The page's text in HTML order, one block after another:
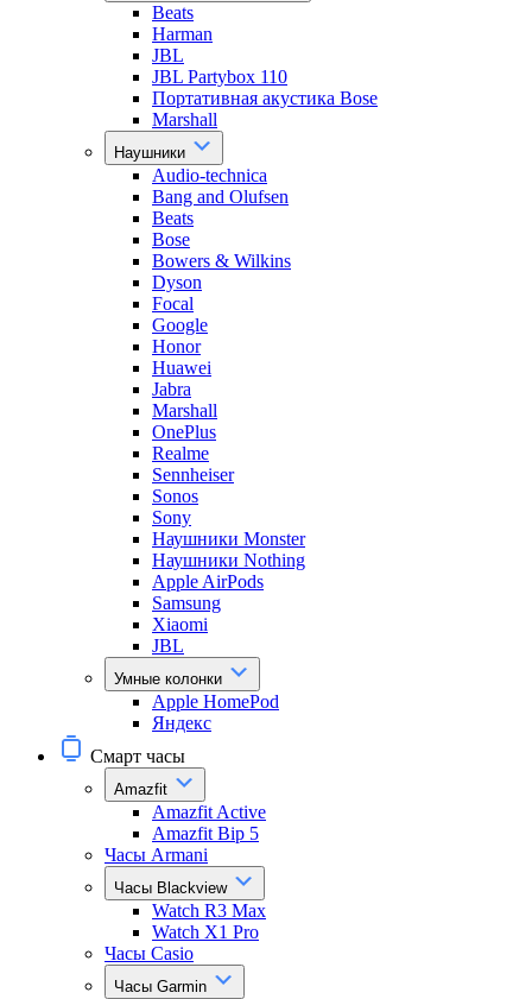
Beats
Harman
JBL
JBL Partybox 110
Портативная акустика Bose
Marshall
Наушники
Audio-technica
Bang and Olufsen
Beats
Bose
Bowers & Wilkins
Dyson
Focal
Google
Honor
Huawei
Jabra
Marshall
OnePlus
Realme
Sennheiser
Sonos
Sony
Наушники Monster
Наушники Nothing
Apple AirPods
Samsung
Xiaomi
JBL
Умные колонки
Apple HomePod
Яндекс
Смарт часы
Amazfit
Amazfit Active
Amazfit Bip 5
Часы Armani
Часы Blackview
Watch R3 Max
Watch X1 Pro
Часы Casio
Часы Garmin